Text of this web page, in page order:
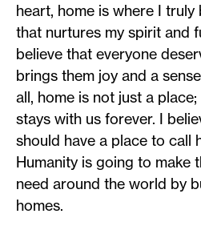
heart, home is where I
that nurtures my spirit and
believe that everyone
brings them joy and a
all, home is not just a place;
stays with us forever. I
should have a place to call
Humanity is going to make
need around the world by
homes.